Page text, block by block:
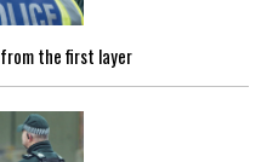
the first layer